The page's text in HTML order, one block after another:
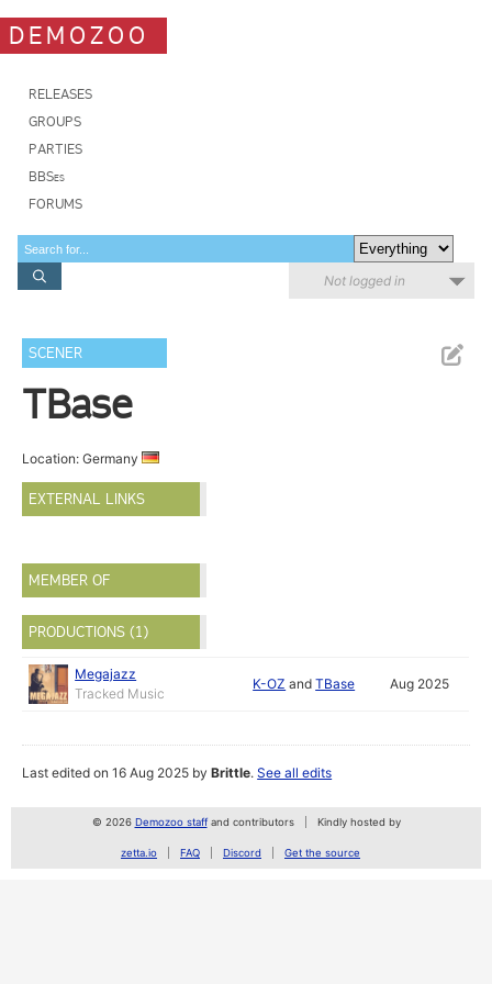
DEMOZOO
RELEASES
GROUPS
PARTIES
BBSes
FORUMS
Not logged in
SCENER
TBase
Location: Germany
EXTERNAL LINKS
MEMBER OF
PRODUCTIONS (1)
Megajazz
Tracked Music
K-OZ andTBase Aug 2025
Last edited on 16 Aug 2025 byBrittle.See all edits
© 2026 Demozoo staffand contributors Kindly hosted by
zetta.io FAQ Discord Get the source